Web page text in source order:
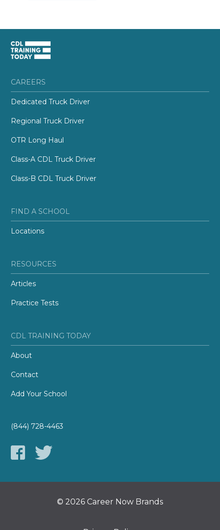
CAREERS
Dedicated Truck Driver
Regional Truck Driver
OTR Long Haul
Class-A CDL Truck Driver
Class-B CDL Truck Driver
FIND A SCHOOL
Locations
RESOURCES
Articles
Practice Tests
CDL TRAINING TODAY
About
Contact
Add Your School
(844) 728-4463
© 2026 Career Now Brands